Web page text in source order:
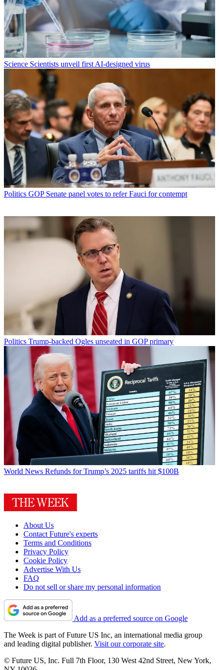
Science Scientists unveil first AI-designed virus
Politics GOP Senate panel votes to refer Fauci for contempt
Politics Trump-backed Ogles unseated in GOP primary
World News Refunds for Trump’s 2025 tariffs hit $100B
About Us
Contact Future's experts
Terms and Conditions
Privacy Policy
Cookie Policy
Advertise With Us
FAQ
Do not sell or share my personal information
Add as a preferred source on Google
The Week is part of Future US Inc, an international media group
and leading digital publisher. Visit our corporate site.
© Future US, Inc. Full 7th Floor, 130 West 42nd Street, New York,